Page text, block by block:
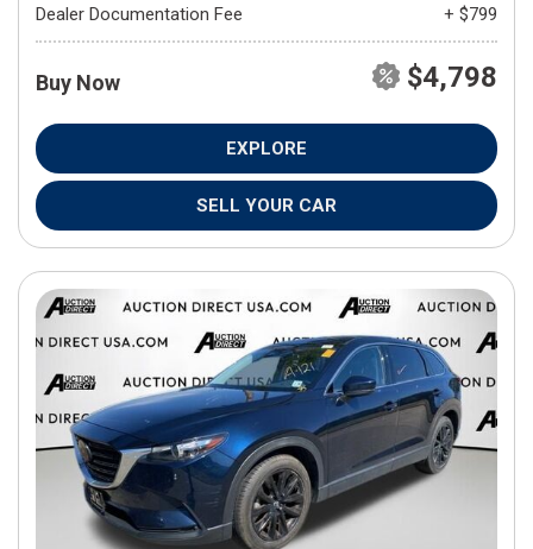
Dealer Documentation Fee
+ $799
Buy Now $4,798
EXPLORE
SELL YOUR CAR